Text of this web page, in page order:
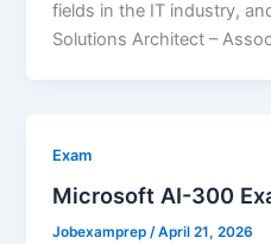
fields in the IT industry,
Solutions Architect –
Exam
Microsoft AI-300
Jobexamprep/April 21, 2026